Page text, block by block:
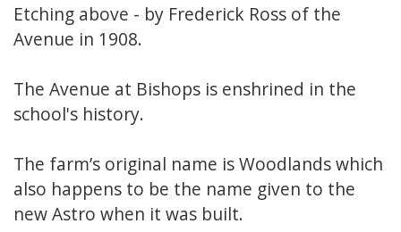
Etching above - by Frederick Ross of the
Avenue in 1908.
The Avenue at Bishops is enshrined in the
school's history.
The farm’s original name is Woodlands which
also happens to be the name given to the
new Astro when it was built.